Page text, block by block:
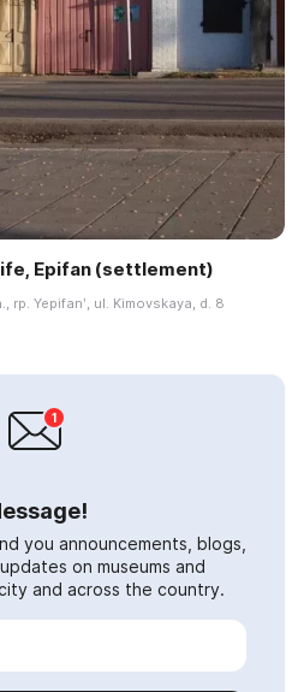
Epifan (settlement)
rp. Yepifanʹ, ul. Kimovskaya, d. 8
you announcements, blogs,
on museums and
and across the country.